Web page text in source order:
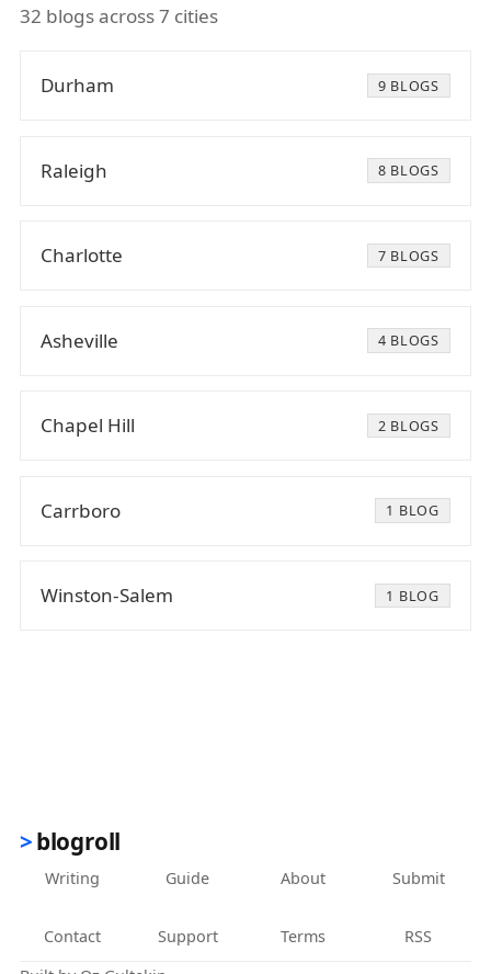
32 blogs across 7 cities
Durham 9 BLOGS
Raleigh 8 BLOGS
Charlotte 7 BLOGS
Asheville 4 BLOGS
Chapel Hill 2 BLOGS
Carrboro 1 BLOG
Winston-Salem 1 BLOG
blogroll
Writing Guide About Submit
Contact Support Terms
RSS